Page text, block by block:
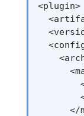
<plugin>
</